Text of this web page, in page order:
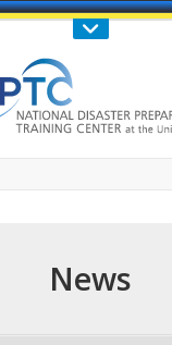
Call Us : 808-956-0600
News